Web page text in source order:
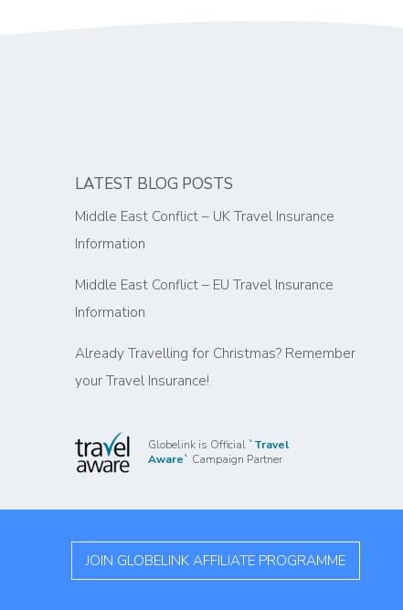
LATEST BLOG POSTS
Middle East Conflict – UK Travel Insurance
Information
Middle East Conflict – EU Travel Insurance
Information
Already Travelling for Christmas? Remember
your Travel Insurance!
Globelink is Official `Travel
Aware` Campaign Partner
JOIN GLOBELINK AFFILIATE PROGRAMME